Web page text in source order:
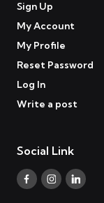
Sign Up
My Account
My Profile
Reset Password
Log In
Write a post
Social Link
FacebookInstagram
Linkedin